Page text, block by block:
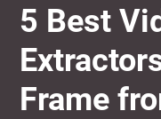
5 Best
Frame